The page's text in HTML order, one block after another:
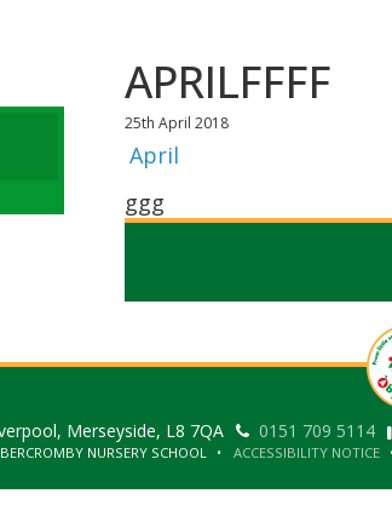
APRILFFFF
25th April 2018
April
ggg
Merseyside, L8 7QA 0151 709 5114
NURSERY SCHOOL ACCESSIBILITY NOTICE